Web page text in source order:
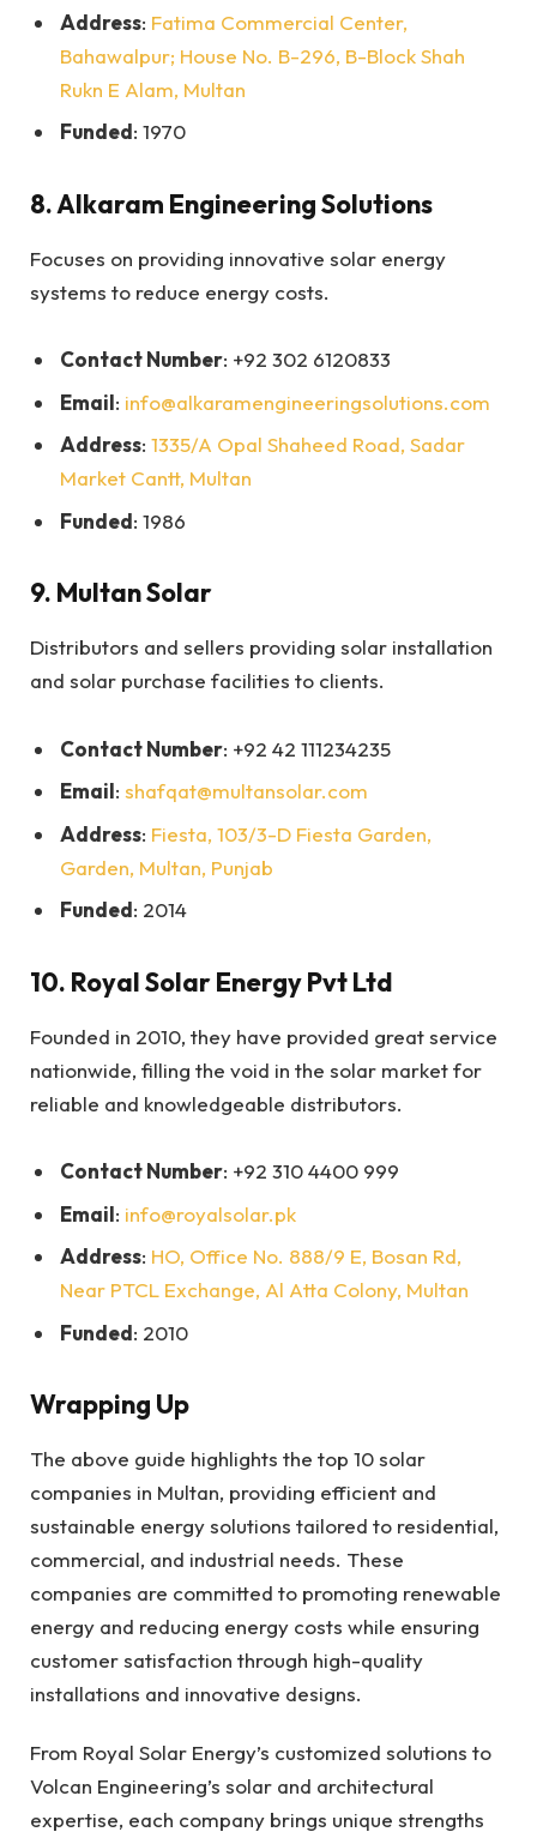
Address: Fatima Commercial Center,
Bahawalpur; House No. B-296, B-Block Shah
Rukn E Alam, Multan
Funded: 1970
8.Alkaram Engineering Solutions
Focuses on providing innovative solar energy
systems to reduce energy costs.
Contact Number: +92 302 6120833
Email: info@alkaramengineeringsolutions.com
Address: 1335/A Opal Shaheed Road, Sadar
Market Cantt, Multan
Funded: 1986
9. Multan Solar
Distributors and sellers providing solar installation
and solar purchase facilities to clients.
Contact Number: +92 42 111234235
Email: shafqat@multansolar.com
Address: Fiesta, 103/3-D Fiesta Garden,
Garden, Multan, Punjab
Funded: 2014
10. Royal Solar Energy Pvt Ltd
Founded in 2010, they have provided great service
nationwide, filling the void in the solar market for
reliable and knowledgeable distributors.
Contact Number: +92 310 4400 999
Email: info@royalsolar.pk
Address: HO, Office No. 888/9 E, Bosan Rd,
Near PTCL Exchange, Al Atta Colony, Multan
Funded: 2010
Wrapping Up
The above guide highlights the top 10 solar
companies in Multan, providing efficient and
sustainable energy solutions tailored to residential,
commercial, and industrial needs. These
companies are committed to promoting renewable
energy and reducing energy costs while ensuring
customer satisfaction through high-quality
installations and innovative designs.
From Royal Solar Energy’s customized solutions to
Volcan Engineering’s solar and architectural
expertise, each company brings unique strengths